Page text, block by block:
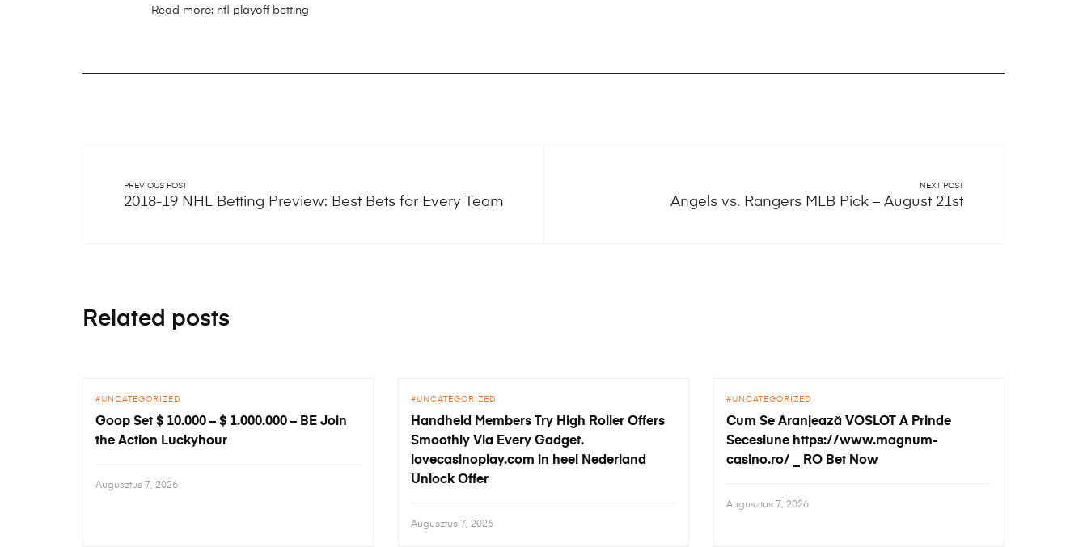
Read more: nfl playoff betting
PREVIOUS POST
2018-19 NHL Betting Preview: Best Bets for Every Team
NEXT POST
Angels vs. Rangers MLB Pick – August 21st
Related posts
UNCATEGORIZED
Goop Set $ 10.000 – $ 1.000.000 – BE Join
the Action Luckyhour
Augusztus 7, 2026
UNCATEGORIZED
Handheld Members Try High Roller Offers
Smoothly Via Every Gadget.
lovecasinoplay.com in heel Nederland
Unlock Offer
Augusztus 7, 2026
UNCATEGORIZED
Cum Se Aranjează VOSLOT A Prinde
Secesiune https://www.magnum-
casino.ro/ _ RO Bet Now
Augusztus 7, 2026